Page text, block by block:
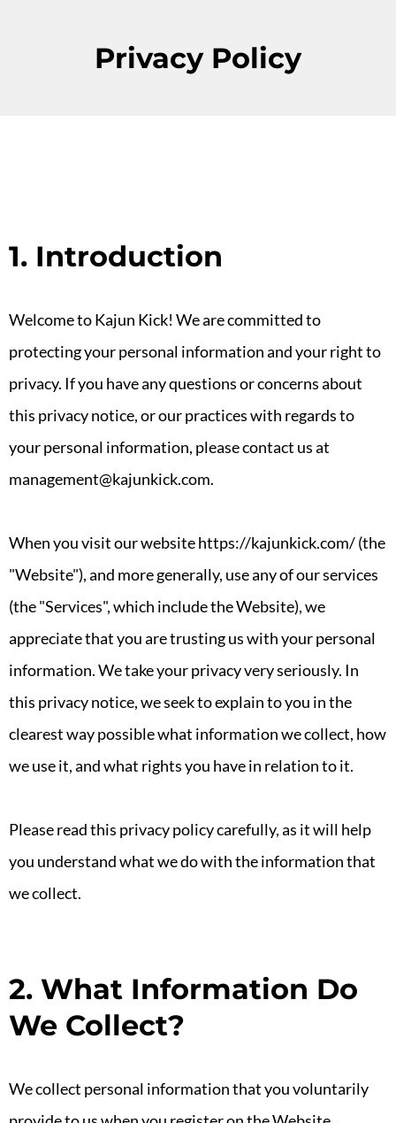
Privacy Policy
1. Introduction
Welcome to Kajun Kick! We are committed to
protecting your personal information and your right to
privacy. If you have any questions or concerns about
this privacy notice, or our practices with regards to
your personal information, please contact us at
management@kajunkick.com.
When you visit our website https://kajunkick.com/ (the
"Website"), and more generally, use any of our services
(the "Services", which include the Website), we
appreciate that you are trusting us with your personal
information. We take your privacy very seriously. In
this privacy notice, we seek to explain to you in the
clearest way possible what information we collect, how
we use it, and what rights you have in relation to it.
Please read this privacy policy carefully, as it will help
you understand what we do with the information that
we collect.
2. What Information Do
We Collect?
We collect personal information that you voluntarily